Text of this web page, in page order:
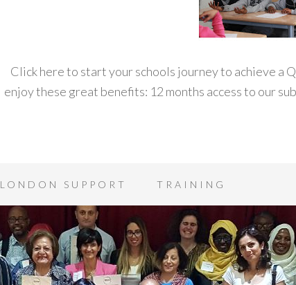
Click here to start your schools journey to achieve a
enjoy these great benefits: 12 months access to our
LONDON SUPPORT TRAINING